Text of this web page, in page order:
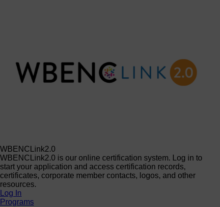
WBENCLink2.0
WBENCLink2.0 is our online certification system. Log in to
start your application and access certification records,
certificates, corporate member contacts, logos, and other
resources.
Log In
Programs